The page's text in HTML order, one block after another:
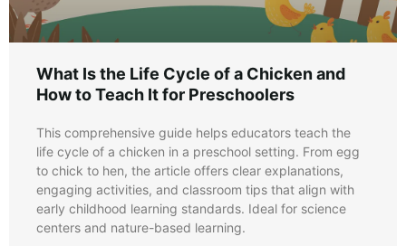
What Is the Life Cycle of a Chicken and
How to Teach It for Preschoolers
This comprehensive guide helps educators teach the
life cycle of a chicken in a preschool setting. From egg
to chick to hen, the article offers clear explanations,
engaging activities, and classroom tips that align with
early childhood learning standards. Ideal for science
centers and nature-based learning.